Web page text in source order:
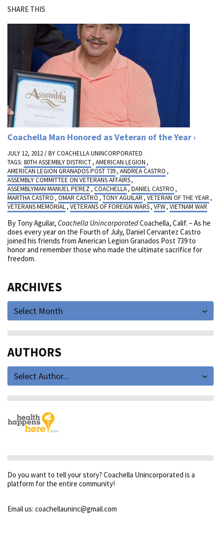
SHARE THIS
Coachella Man Honored as Veteran of the Year
JULY 12, 2012 / BYCOACHELLA UNINCORPORATED
TAGS: 80TH ASSEMBLY DISTRICT, AMERICAN LEGION ,
AMERICAN LEGION GRANADOS POST 739, ANDREA CASTRO ,
ASSEMBLY COMMITTEE ON VETERANS AFFAIRS,
ASSEMBLYMAN MANUEL PEREZ , COACHELLA, DANIEL CASTRO ,
MARTHA CASTRO , OMAR CASTRO , TONY AGUILAR , VETERAN OF THE YEAR ,
VETERANS MEMORIAL, VETERANS OF FOREIGN WARS, VFW, VIETNAM WAR
By Tony Aguilar, Coachella UnincorporatedCoachella, Calif. – As he
does every year on the Fourth of July, Daniel Cervantez Castro
joined his friends from American Legion Granados Post 739 to
honor and remember those who made the ultimate sacrifice for
freedom.
ARCHIVES
Select Month
AUTHORS
Select Author...
Do you want to tell your story? Coachella Unincorporated is a
platform for the entire community!
Email us: coachellauninc@gmail.com